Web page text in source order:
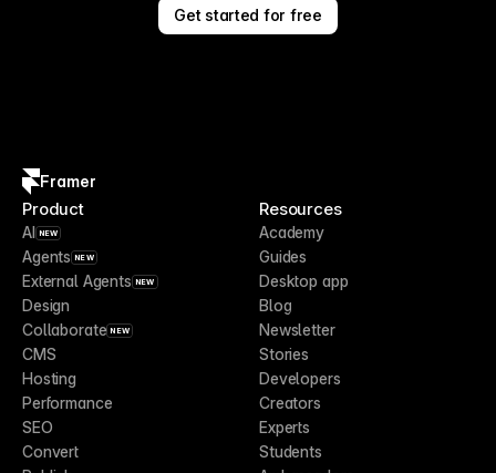
Get started for free
Framer
Product
AI NEW
Agents NEW
External Agents NEW
Design
Collaborate NEW
CMS
Hosting
Performance
SEO
Convert
Resources
Academy
Guides
Desktop app
Blog
Newsletter
Stories
Developers
Creators
Experts
Students